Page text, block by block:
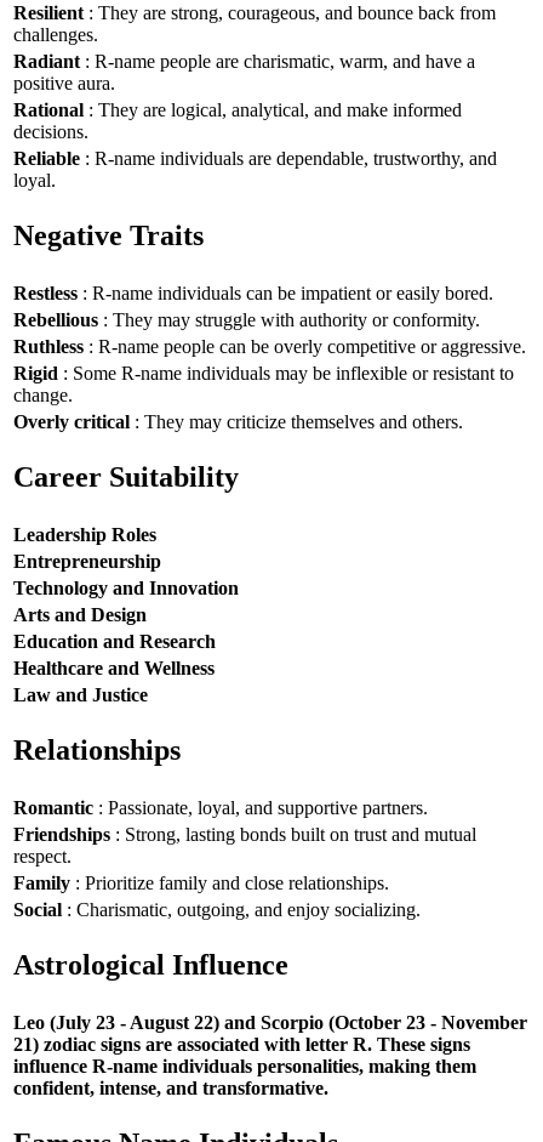
Resilient : They are strong, courageous, and bounce back from
challenges.
Radiant : R-name people are charismatic, warm, and have a
positive aura.
Rational : They are logical, analytical, and make informed
decisions.
Reliable : R-name individuals are dependable, trustworthy, and
loyal.
Negative Traits
Restless : R-name individuals can be impatient or easily bored.
Rebellious : They may struggle with authority or conformity.
Ruthless : R-name people can be overly competitive or aggressive.
Rigid : Some R-name individuals may be inflexible or resistant to
change.
Overly critical : They may criticize themselves and others.
Career Suitability
Leadership Roles
Entrepreneurship
Technology and Innovation
Arts and Design
Education and Research
Healthcare and Wellness
Law and Justice
Relationships
Romantic : Passionate, loyal, and supportive partners.
Friendships : Strong, lasting bonds built on trust and mutual
respect.
Family : Prioritize family and close relationships.
Social : Charismatic, outgoing, and enjoy socializing.
Astrological Influence
Leo (July 23 - August 22) and Scorpio (October 23 - November
21) zodiac signs are associated with letter R. These signs
influence R-name individuals personalities, making them
confident, intense, and transformative.